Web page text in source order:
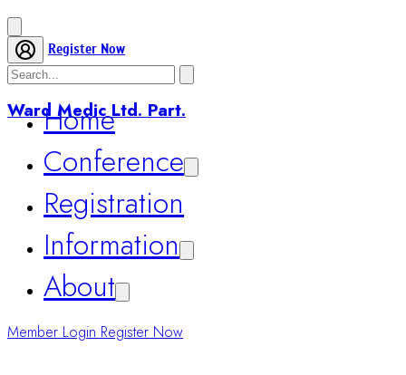
Conference
Registration
Information
About
Member Login
Ward Medic Ltd. Part.